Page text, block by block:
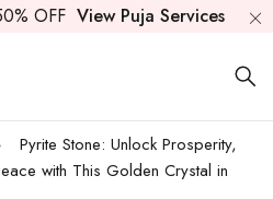
OFF View Puja Services
Pyrite Stone: Unlock Prosperity,
with This Golden Crystal in